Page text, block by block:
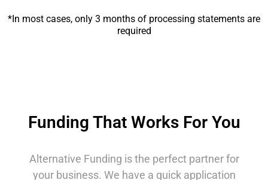
*In most cases, only 3 months of processing statements are
required
Funding That Works For You
Alternative Funding is the perfect partner for
your business. We have a quick application